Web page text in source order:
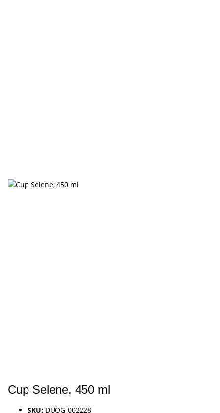
Cup Selene, 450 ml
SKU: DUOG-002228